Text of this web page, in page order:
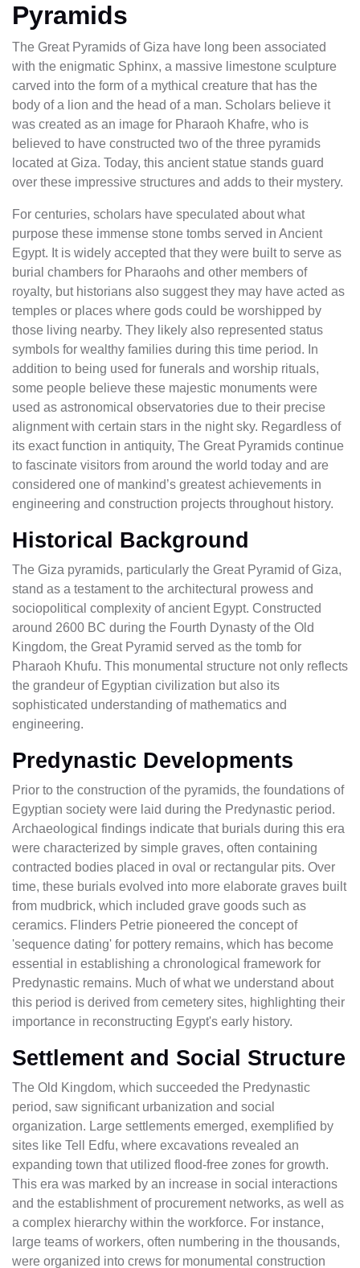
Pyramids
The Great Pyramids of Giza have long been associated
with the enigmatic Sphinx, a massive limestone sculpture
carved into the form of a mythical creature that has the
body of a lion and the head of a man. Scholars believe it
was created as an image for Pharaoh Khafre, who is
believed to have constructed two of the three pyramids
located at Giza. Today, this ancient statue stands guard
over these impressive structures and adds to their mystery.
For centuries, scholars have speculated about what
purpose these immense stone tombs served in Ancient
Egypt. It is widely accepted that they were built to serve as
burial chambers for Pharaohs and other members of
royalty, but historians also suggest they may have acted as
temples or places where gods could be worshipped by
those living nearby. They likely also represented status
symbols for wealthy families during this time period. In
addition to being used for funerals and worship rituals,
some people believe these majestic monuments were
used as astronomical observatories due to their precise
alignment with certain stars in the night sky. Regardless of
its exact function in antiquity, The Great Pyramids continue
to fascinate visitors from around the world today and are
considered one of mankind’s greatest achievements in
engineering and construction projects throughout history.
Historical Background
The Giza pyramids, particularly the Great Pyramid of Giza,
stand as a testament to the architectural prowess and
sociopolitical complexity of ancient Egypt. Constructed
around 2600 BC during the Fourth Dynasty of the Old
Kingdom, the Great Pyramid served as the tomb for
Pharaoh Khufu. This monumental structure not only reflects
the grandeur of Egyptian civilization but also its
sophisticated understanding of mathematics and
engineering.
Predynastic Developments
Prior to the construction of the pyramids, the foundations of
Egyptian society were laid during the Predynastic period.
Archaeological findings indicate that burials during this era
were characterized by simple graves, often containing
contracted bodies placed in oval or rectangular pits. Over
time, these burials evolved into more elaborate graves built
from mudbrick, which included grave goods such as
ceramics. Flinders Petrie pioneered the concept of
'sequence dating' for pottery remains, which has become
essential in establishing a chronological framework for
Predynastic remains. Much of what we understand about
this period is derived from cemetery sites, highlighting their
importance in reconstructing Egypt's early history.
Settlement and Social Structure
The Old Kingdom, which succeeded the Predynastic
period, saw significant urbanization and social
organization. Large settlements emerged, exemplified by
sites like Tell Edfu, where excavations revealed an
expanding town that utilized flood-free zones for growth.
This era was marked by an increase in social interactions
and the establishment of procurement networks, as well as
a complex hierarchy within the workforce. For instance,
large teams of workers, often numbering in the thousands,
were organized into crews for monumental construction